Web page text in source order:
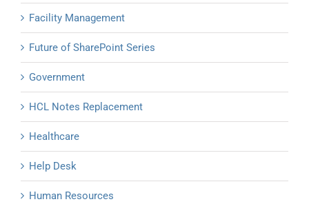
Facility Management
Future of SharePoint Series
Government
HCL Notes Replacement
Healthcare
Help Desk
Human Resources